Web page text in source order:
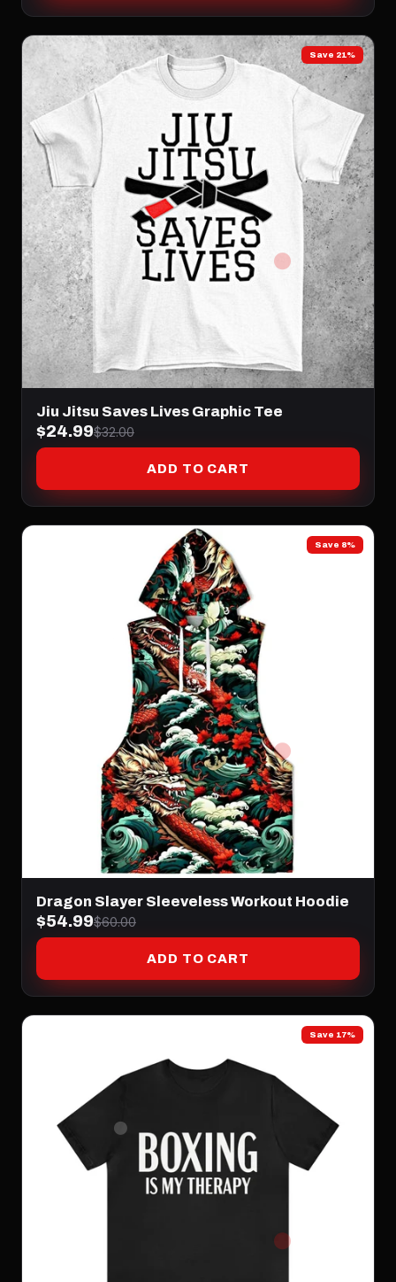
Save 21%
Jiu Jitsu Saves Lives Graphic Tee
$24.99$32.00
ADD TO CART
Save 8%
Dragon Slayer Sleeveless Workout Hoodie
$54.99$60.00
ADD TO CART
Save 17%